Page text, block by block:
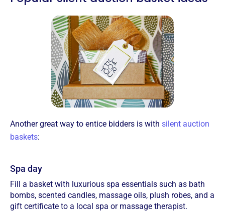
Another great way to entice bidders is with silent auction
baskets:
Spa day
Fill a basket with luxurious spa essentials such as bath
bombs, scented candles, massage oils, plush robes, and a
gift certificate to a local spa or massage therapist.